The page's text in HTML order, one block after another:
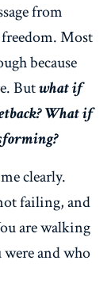
from
Most
because
Butwhat if
What if
clearly.
failing, and
are walking
and who